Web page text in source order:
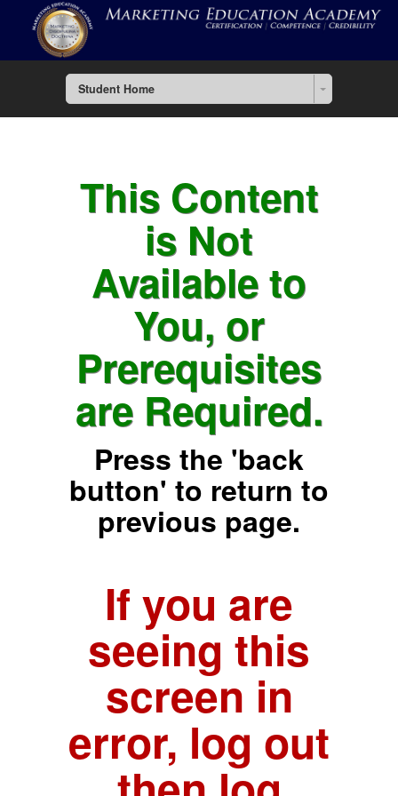
Student Home
This Content
is Not
Available to
You, or
Prerequisites
are Required.
Press the 'back
button' to return to
previous page.
If you are
seeing this
screen in
error, log out